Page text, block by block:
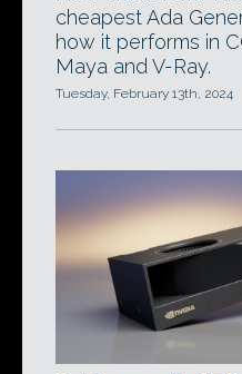
cheapest Ada
how it performs in
Maya and V-Ray.
Tuesday, February 13th, 2024